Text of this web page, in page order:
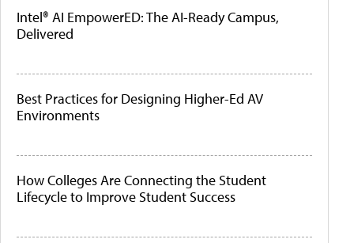
Intel® AI EmpowerED: The AI-Ready Campus,
Delivered
Best Practices for Designing Higher-Ed AV
Environments
How Colleges Are Connecting the Student
Lifecycle to Improve Student Success